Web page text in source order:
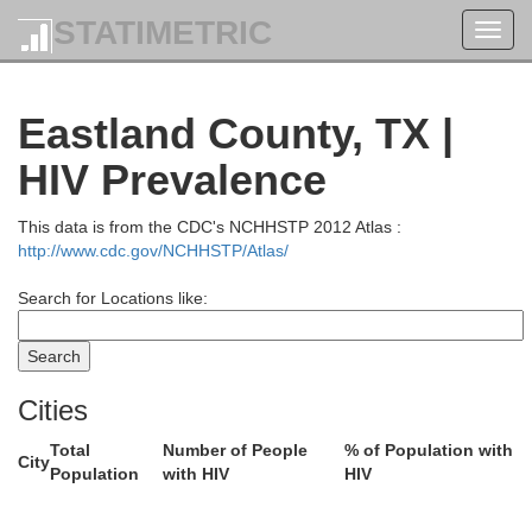
STATIMETRIC
Eastland County, TX |
HIV Prevalence
This data is from the CDC's NCHHSTP 2012 Atlas :
http://www.cdc.gov/NCHHSTP/Atlas/
Search for Locations like:
Cities
City
Total
Population
Number of People
with HIV
% of Population with
HIV
Comanche